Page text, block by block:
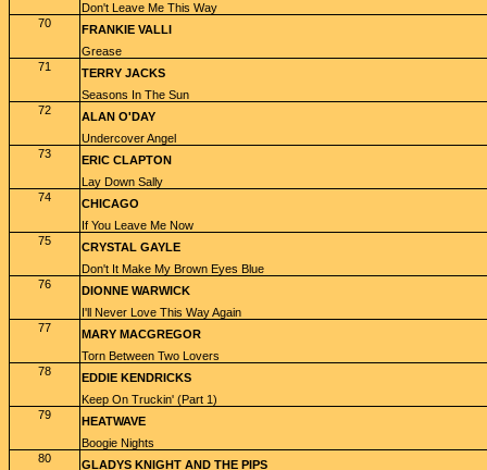
Don't Leave Me This Way
70
FRANKIE VALLI
Grease
71
TERRY JACKS
Seasons In The Sun
72
ALAN O'DAY
Undercover Angel
73
ERIC CLAPTON
Lay Down Sally
74
CHICAGO
If You Leave Me Now
75
CRYSTAL GAYLE
Don't It Make My Brown Eyes Blue
76
DIONNE WARWICK
I'll Never Love This Way Again
77
MARY MACGREGOR
Torn Between Two Lovers
78
EDDIE KENDRICKS
Keep On Truckin' (Part 1)
79
HEATWAVE
Boogie Nights
80
GLADYS KNIGHT AND THE PIPS